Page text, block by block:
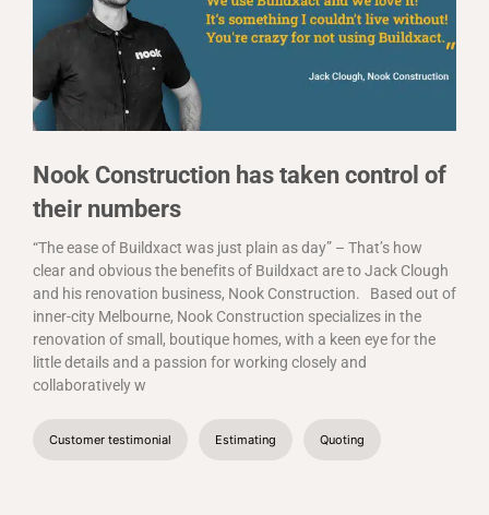
Nook Construction has taken control of
their numbers
“The ease of Buildxact was just plain as day” – That’s how
clear and obvious the benefits of Buildxact are to Jack Clough
and his renovation business, Nook Construction.
Based out of
inner-city Melbourne, Nook Construction specializes in the
renovation of small, boutique homes, with a keen eye for the
little details and a passion for working closely and
collaboratively w
Customer testimonial Estimating Quoting